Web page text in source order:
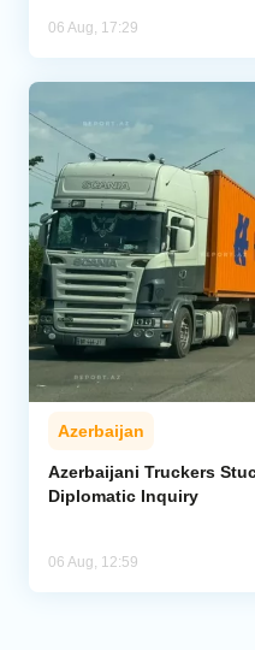
06 Aug, 17:29
Azerbaijan
Azerbaijani Truckers
Diplomatic Inquiry
06 Aug, 12:59